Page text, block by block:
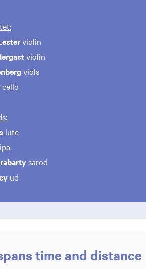
violin
violin
viola
cello
lute
sarod
ud
time and distance